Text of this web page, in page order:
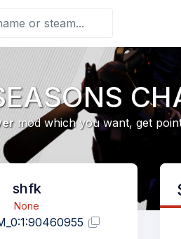
mod which you want, get
shfk
None